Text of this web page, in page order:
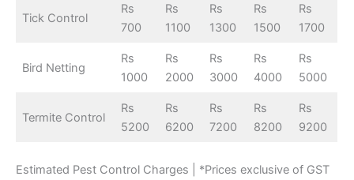
Tick Control
Rs
700
Rs
1100
Rs
1300
Rs
1500
Rs
1700
Bird Netting
Rs
1000
Rs
2000
Rs
3000
Rs
4000
Rs
5000
Termite Control
Rs
5200
Rs
6200
Rs
7200
Rs
8200
Rs
9200
Estimated Pest Control Charges | *Prices exclusive of GST